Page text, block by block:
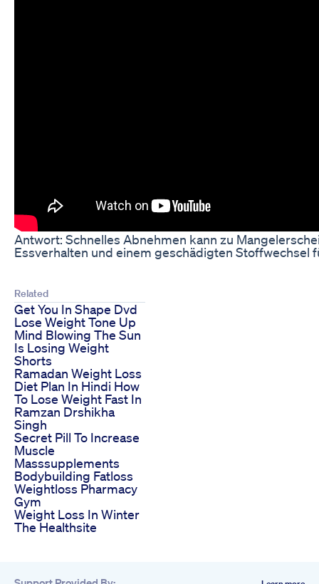
Antwort: Schnelles Abnehmen kann zu
Essverhalten und einem geschädigten Stoffwechsel
Related
Get You In Shape Dvd
Lose Weight Tone Up
Mind Blowing The Sun
Is Losing Weight
Shorts
Ramadan Weight Loss
Diet Plan In Hindi How
To Lose Weight Fast In
Ramzan Drshikha
Singh
Secret Pill To Increase
Muscle
Masssupplements
Bodybuilding Fatloss
Weightloss Pharmacy
Gym
Weight Loss In Winter
The Healthsite